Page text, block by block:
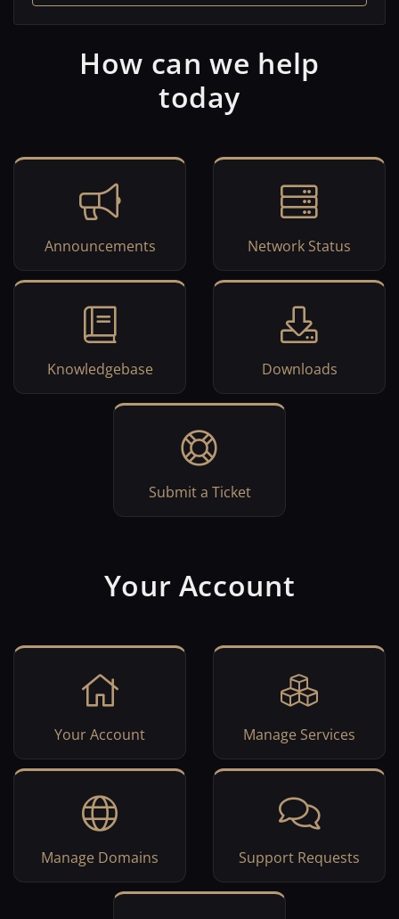
How can we help
today
Announcements Network Status
Knowledgebase Downloads
Submit a Ticket
Your Account
Your Account Manage Services
Manage Domains Support Requests